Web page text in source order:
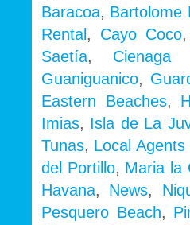
Baracoa, Bartolome
Rental , Cayo Coco,
Saetía,
Guaniguanico,
Eastern Beaches,
Imias, Isla de La
Tunas, Local
del Portillo, Maria la
Havana, News,
Pesquero Beach,